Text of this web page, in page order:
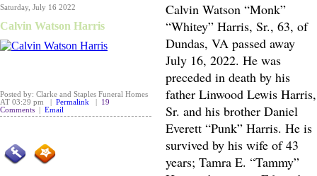
Saturday, July 16 2022
Calvin Watson Harris
Posted by: Clarke and Staples Funeral Homes
AT 03:29 pm | Permalink
19
Comments
Email
Calvin Watson “Monk”
“Whitey” Harris, Sr., 63, of
Dundas, VA passed away
July 16, 2022. He was
preceded in death by his
father Linwood Lewis Harris,
Sr. and his brother Daniel
Everett “Punk” Harris. He is
survived by his wife of 43
years; Tamra E. “Tammy”